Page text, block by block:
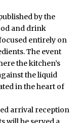
by the
and drink
entirely on
The event
the kitchen’s
the liquid
in the heart of
arrival reception